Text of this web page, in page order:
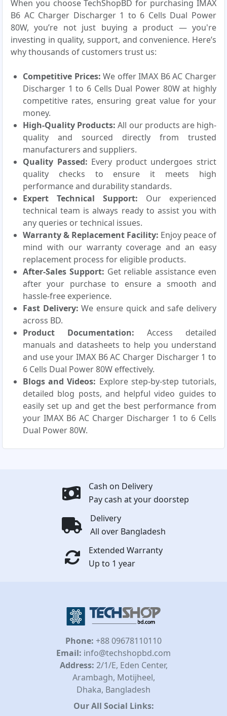
When you choose TechShopBD for purchasing IMAX
B6 AC Charger Discharger 1 to 6 Cells Dual Power
80W, you’re not just buying a product — you're
investing in quality, support, and convenience. Here’s
why thousands of customers trust us:
Competitive Prices: We offer IMAX B6 AC Charger
Discharger 1 to 6 Cells Dual Power 80W at highly
competitive rates, ensuring great value for your
money.
High-Quality Products: All our products are high-
quality and sourced directly from trusted
manufacturers and suppliers.
Quality Passed: Every product undergoes strict
quality checks to ensure it meets high
performance and durability standards.
Expert Technical Support: Our experienced
technical team is always ready to assist you with
any queries or technical issues.
Warranty & Replacement Facility: Enjoy peace of
mind with our warranty coverage and an easy
replacement process for eligible products.
After-Sales Support: Get reliable assistance even
after your purchase to ensure a smooth and
hassle-free experience.
Fast Delivery: We ensure quick and safe delivery
across BD.
Product Documentation: Access detailed
manuals and datasheets to help you understand
and use your IMAX B6 AC Charger Discharger 1 to
6 Cells Dual Power 80W effectively.
Blogs and Videos: Explore step-by-step tutorials,
detailed blog posts, and helpful video guides to
easily set up and get the best performance from
your IMAX B6 AC Charger Discharger 1 to 6 Cells
Dual Power 80W.
Cash on Delivery
Pay cash at your doorstep
Delivery
All over Bangladesh
Extended Warranty
Up to 1 year
Phone: +88 09678110110
Email: info@techshopbd.com
Address: 2/1/E, Eden Center,
Arambagh, Motijheel,
Dhaka, Bangladesh
Our All Social Links: